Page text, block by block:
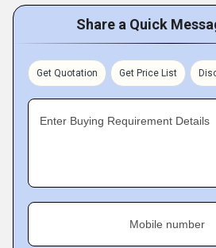
Share a Quick
Get Quotation Get Price List
Enter Buying Requirement Details
Mobile number